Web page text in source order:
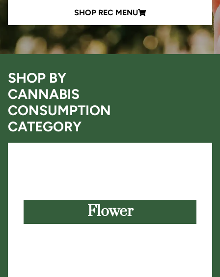
SHOP REC MENU
SHOP BY
CANNABIS
CONSUMPTION
CATEGORY
Flower